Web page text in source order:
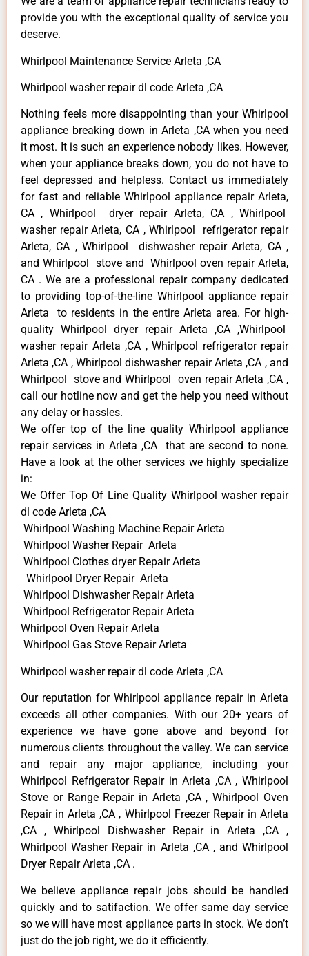
provide you with the exceptional quality of service you
deserve.
Whirlpool Maintenance Service Arleta ,CA
Whirlpool washer repair dl code Arleta ,CA
Nothing feels more disappointing than your Whirlpool
appliance breaking down in Arleta ,CA when you need
it most. It is such an experience nobody likes. However,
when your appliance breaks down, you do not have to
feel depressed and helpless. Contact us immediately
for fast and reliable Whirlpool appliance repair Arleta,
CA , Whirlpool dryer repair Arleta, CA , Whirlpool
washer repair Arleta, CA , Whirlpool refrigerator repair
Arleta, CA , Whirlpool dishwasher repair Arleta, CA ,
and Whirlpool stove and Whirlpool oven repair Arleta,
CA . We are a professional repair company dedicated
to providing top-of-the-line Whirlpool appliance repair
Arleta to residents in the entire Arleta area. For high-
quality Whirlpool dryer repair Arleta ,CA ,Whirlpool
washer repair Arleta ,CA , Whirlpool refrigerator repair
Arleta ,CA , Whirlpool dishwasher repair Arleta ,CA , and
Whirlpool stove and Whirlpool oven repair Arleta ,CA ,
call our hotline now and get the help you need without
any delay or hassles.
We offer top of the line quality Whirlpool appliance
repair services in Arleta ,CA that are second to none.
Have a look at the other services we highly specialize
in:
We Offer Top Of Line Quality Whirlpool washer repair
dl code Arleta ,CA
Whirlpool Washing Machine Repair Arleta
Whirlpool Washer Repair Arleta
Whirlpool Clothes dryer Repair Arleta
Whirlpool Dryer Repair Arleta
Whirlpool Dishwasher Repair Arleta
Whirlpool Refrigerator Repair Arleta
Whirlpool Oven Repair Arleta
Whirlpool Gas Stove Repair Arleta
Whirlpool washer repair dl code Arleta ,CA
Our reputation for Whirlpool appliance repair in Arleta
exceeds all other companies. With our 20+ years of
experience we have gone above and beyond for
numerous clients throughout the valley. We can service
and repair any major appliance, including your
Whirlpool Refrigerator Repair in Arleta ,CA , Whirlpool
Stove or Range Repair in Arleta ,CA , Whirlpool Oven
Repair in Arleta ,CA , Whirlpool Freezer Repair in Arleta
,CA , Whirlpool Dishwasher Repair in Arleta ,CA ,
Whirlpool Washer Repair in Arleta ,CA , and Whirlpool
Dryer Repair Arleta ,CA .
We believe appliance repair jobs should be handled
quickly and to satifaction. We offer same day service
so we will have most appliance parts in stock. We don’t
just do the job right, we do it efficiently.